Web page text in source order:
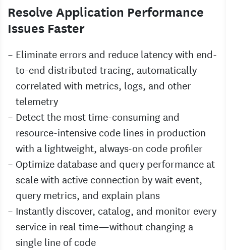
Resolve Application Performance
Issues Faster
Eliminate errors and reduce latency with end-
to-end distributed tracing, automatically
correlated with metrics, logs, and other
telemetry
Detect the most time-consuming and
resource-intensive code lines in production
with a lightweight, always-on code profiler
Optimize database and query performance at
scale with active connection by wait event,
query metrics, and explain plans
Instantly discover, catalog, and monitor every
service in real time—without changing a
single line of code